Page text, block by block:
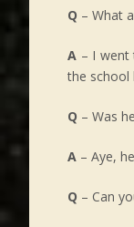
Q – What
A – I went
the school
Q – Was
A – Aye,
Q – Can